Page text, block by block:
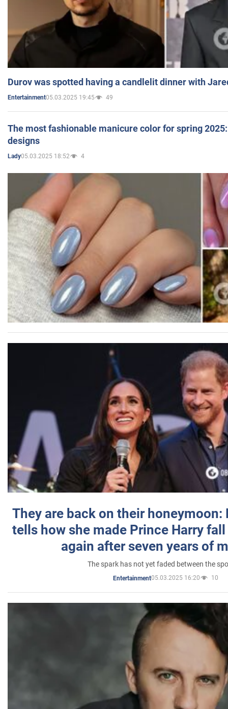
Durov was spotted having a candlelit dinner with
Entertainment05.03.2025 19:45 49
The most fashionable manicure color for spring
designs
Lady05.03.2025 18:52 4
They are back on their honeymoon:
tells how she made Prince Harry
again after seven years of
The spark has not yet faded between the
Entertainment05.03.2025 16:20 10